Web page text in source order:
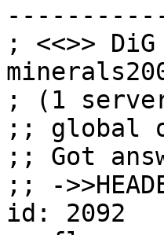
; <<>>
; (1
;; global
;; Got
;; -
id: 2092